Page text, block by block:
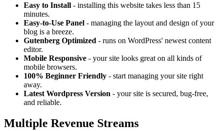
Easy to Install - installing this website takes less than 15
minutes.
Easy-to-Use Panel - managing the layout and design of your
blog is a breeze.
Gutenberg Optimized - runs on WordPress' newest content
editor.
Mobile Responsive - your site looks great on all kinds of
mobile browsers.
100% Beginner Friendly - start managing your site right
away.
Latest Wordpress Version - your site is secured, bug-free,
and reliable.
Multiple Revenue Streams